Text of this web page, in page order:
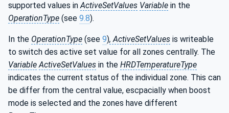
supported values inActiveSetValues Variable in the
OperationType (see 9.8).
In the OperationType (see 9), ActiveSetValues is writeable
to switch des active set value for all zones centrally. The
Variable ActiveSetValues in the HRDTemperatureType
indicates the current status of the individual zone. This can
be differ from the central value, escpacially when boost
mode is selected and the zones have different